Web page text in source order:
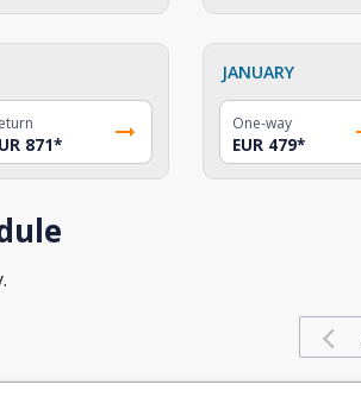
871*
JANUARY
One-way
EUR 479*